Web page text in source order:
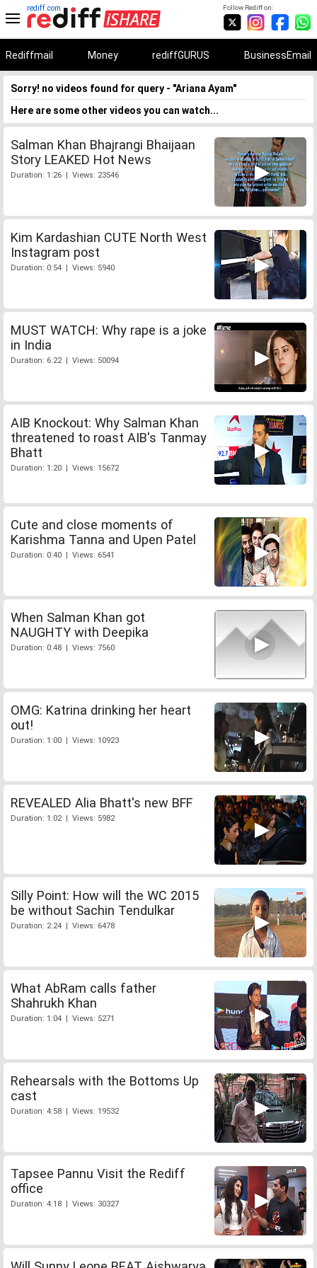
Follow Rediff on:
rediff.com
Rediffmail Money rediffGURUS BusinessEmail
Sorry! no videos found for query - "Ariana Ayam"
Here are some other videos you can watch...
Salman Khan Bhajrangi Bhaijaan
Story LEAKED Hot News
Duration: 1:26 | Views: 23546
Kim Kardashian CUTE North West
Instagram post
Duration: 0:54 | Views: 5940
MUST WATCH: Why rape is a joke
in India
Duration: 6:22 | Views: 50094
AIB Knockout: Why Salman Khan
threatened to roast AIB's Tanmay
Bhatt
Duration: 1:20 | Views: 15672
Cute and close moments of
Karishma Tanna and Upen Patel
Duration: 0:40 | Views: 6541
When Salman Khan got
NAUGHTY with Deepika
Duration: 0:48 | Views: 7560
OMG: Katrina drinking her heart
out!
Duration: 1:00 | Views: 10923
REVEALED Alia Bhatt's new BFF
Duration: 1:02 | Views: 5982
Silly Point: How will the WC 2015
be without Sachin Tendulkar
Duration: 2:24 | Views: 6478
What AbRam calls father
Shahrukh Khan
Duration: 1:04 | Views: 5271
Rehearsals with the Bottoms Up
cast
Duration: 4:58 | Views: 19532
Tapsee Pannu Visit the Rediff
office
Duration: 4:18 | Views: 30327